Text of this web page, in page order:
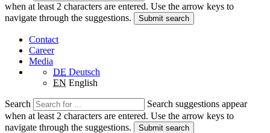
when at least 2 characters are entered. Use the arrow keys to
navigate through the suggestions.
Submit search
Contact
Career
Media
DE Deutsch
EN English
Search
Search suggestions appear
when at least 2 characters are entered. Use the arrow keys to
navigate through the suggestions.
Submit search